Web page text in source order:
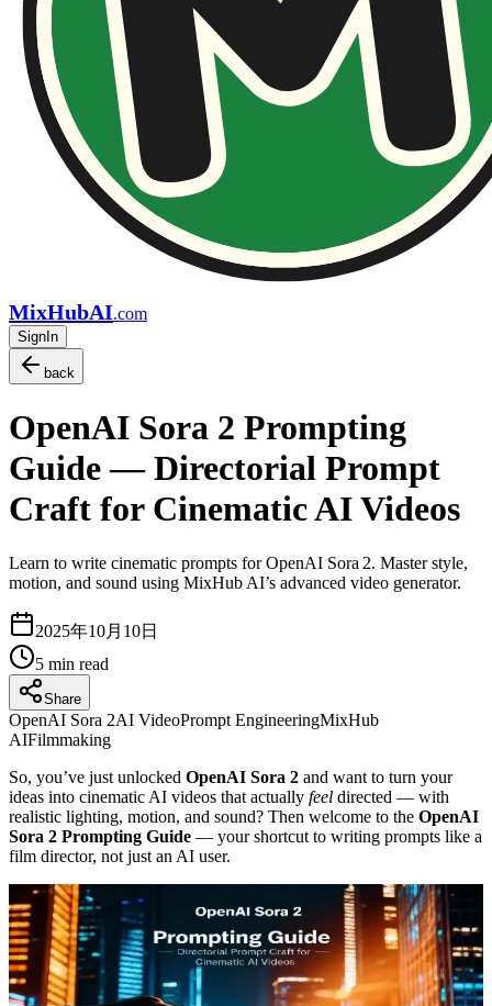
MixHubAI.com
SignIn
back
OpenAI Sora 2 Prompting
Guide — Directorial Prompt
Craft for Cinematic AI Videos
Learn to write cinematic prompts for OpenAI Sora 2. Master style,
motion, and sound using MixHub AI’s advanced video generator.
2025年10月10日
5 min read
Share
OpenAI Sora 2AI VideoPrompt EngineeringMixHub
AIFilmmaking
So, you’ve just unlocked OpenAI Sora 2 and want to turn your
ideas into cinematic AI videos that actually feel directed — with
realistic lighting, motion, and sound? Then welcome to the OpenAI
Sora 2 Prompting Guide — your shortcut to writing prompts like a
film director, not just an AI user.